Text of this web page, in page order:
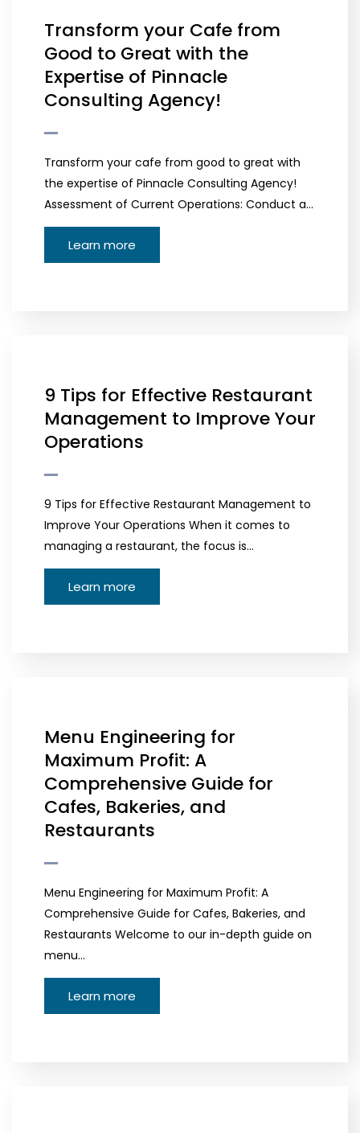
Transform your Cafe from
Good to Great with the
Expertise of Pinnacle
Consulting Agency!
Transform your cafe from good to great with
the expertise of Pinnacle Consulting Agency!
Assessment of Current Operations: Conduct a…
Learn more
9 Tips for Effective Restaurant
Management to Improve Your
Operations
9 Tips for Effective Restaurant Management to
Improve Your Operations When it comes to
managing a restaurant, the focus is…
Learn more
Menu Engineering for
Maximum Profit: A
Comprehensive Guide for
Cafes, Bakeries, and
Restaurants
Menu Engineering for Maximum Profit: A
Comprehensive Guide for Cafes, Bakeries, and
Restaurants Welcome to our in-depth guide on
menu…
Learn more